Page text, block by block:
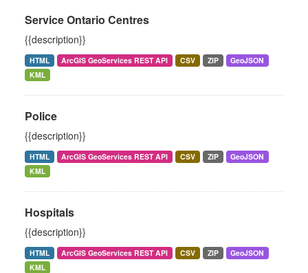
Service Ontario Centres
{{description}}
HTML ArcGIS GeoServices REST API CSV ZIP
GeoJSON
KML
Police
{{description}}
HTML ArcGIS GeoServices REST API CSV ZIP
GeoJSON
KML
Hospitals
{{description}}
HTML ArcGIS GeoServices REST API CSV ZIP
GeoJSON
KML